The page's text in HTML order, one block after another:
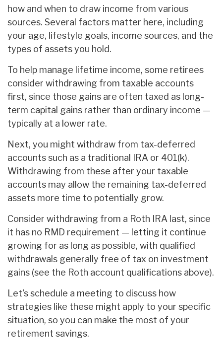
how and when to draw income from various
sources. Several factors matter here, including
your age, lifestyle goals, income sources, and the
types of assets you hold.
To help manage lifetime income, some retirees
consider withdrawing from taxable accounts
first, since those gains are often taxed as long-
term capital gains rather than ordinary income —
typically at a lower rate.
Next, you might withdraw from tax-deferred
accounts such as a traditional IRA or 401(k).
Withdrawing from these after your taxable
accounts may allow the remaining tax-deferred
assets more time to potentially grow.
Consider withdrawing from a Roth IRA last, since
it has no RMD requirement — letting it continue
growing for as long as possible, with qualified
withdrawals generally free of tax on investment
gains (see the Roth account qualifications above).
Let's schedule a meeting to discuss how
strategies like these might apply to your specific
situation, so you can make the most of your
retirement savings.